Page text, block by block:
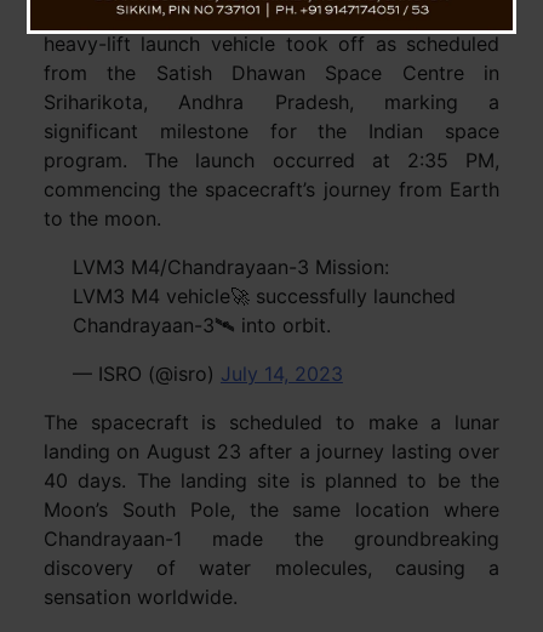
into its intended orbit. TheGSLV Mark 3 (LVM 3)
heavy-lift launch vehicle took off as scheduled
from the Satish Dhawan Space Centre in
Sriharikota, Andhra Pradesh, marking a
significant milestone for the Indian space
program. The launch occurred at 2:35 PM,
commencing the spacecraft’s journey from Earth
to the moon.
LVM3 M4/Chandrayaan-3 Mission:
LVM3 M4 vehicle🚀 successfully launched
Chandrayaan-3🛰️ into orbit.
— ISRO (@isro) July 14, 2023
The spacecraft is scheduled to make a lunar
landing on August 23 after a journey lasting over
40 days. The landing site is planned to be the
Moon’s South Pole, the same location where
Chandrayaan-1 made the groundbreaking
discovery of water molecules, causing a
sensation worldwide.